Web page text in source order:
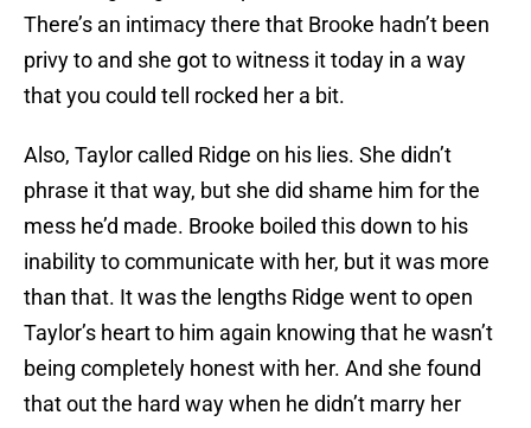
There’s an intimacy there that Brooke hadn’t been
privy to and she got to witness it today in a way
that you could tell rocked her a bit.
Also, Taylor called Ridge on his lies. She didn’t
phrase it that way, but she did shame him for the
mess he’d made. Brooke boiled this down to his
inability to communicate with her, but it was more
than that. It was the lengths Ridge went to open
Taylor’s heart to him again knowing that he wasn’t
being completely honest with her. And she found
that out the hard way when he didn’t marry her